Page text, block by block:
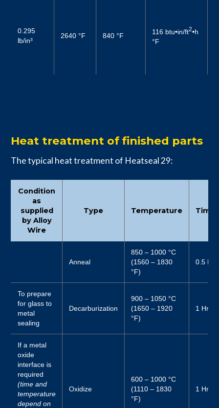
0.295
lb/in³
2640 °F 840 °F
116 btu•in/ft2•h
°F
Heat treatment of finished parts
The typical heat treatment of Heatseal 29:
Condition
as
supplied
by Alloy
Wire
Type Temperature Time
Anneal
850 – 1000 °C
(1560 – 1830
°F)
0.5 Hr
To prepare
for glass to
metal
sealing
Decarburization
900 – 1050 °C
(1650 – 1920
°F)
1 Hr
If a metal
oxide
interface is
required
(time and
temperature
depend on
Oxidize
600 – 1000 °C
(1110 – 1830
°F)
1 Hr